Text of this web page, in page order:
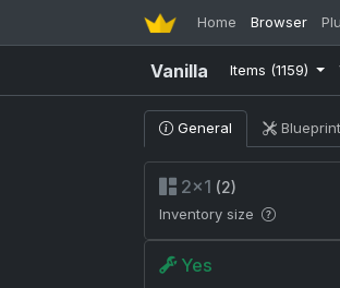
Home Browser
Vanilla Items (1159)
General
2×1 (2)
Inventory size
Yes